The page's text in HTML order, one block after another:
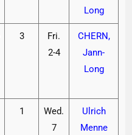
Long
3
Fri.
2-4
CHERN,
Jann-
Long
1
Wed.
7
Ulrich
Menne